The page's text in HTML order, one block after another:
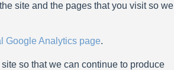
site and the pages that you visit so we
Google Analytics page.
so that we can continue to produce